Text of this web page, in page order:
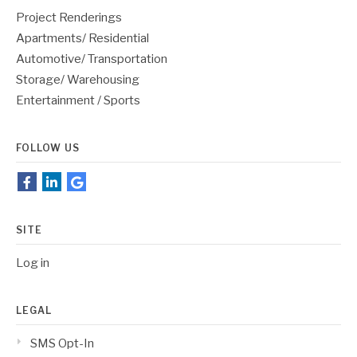
Project Renderings
Apartments/ Residential
Automotive/ Transportation
Storage/ Warehousing
Entertainment / Sports
FOLLOW US
SITE
Log in
LEGAL
SMS Opt-In